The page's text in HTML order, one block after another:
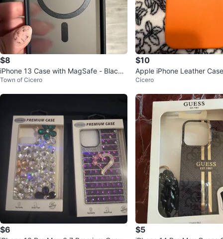
$8
iPhone 13 Case with MagSafe - Black
🥕
Town of Cicero
$10
Apple iPhone Leather Case with MagS
afe - Orange
Cicero
$6 $5